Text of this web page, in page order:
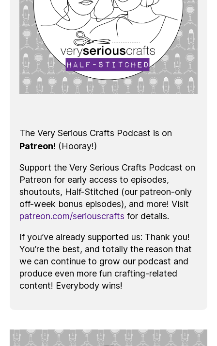
The Very Serious Crafts Podcast is on
Patreon! (Hooray!)
Support the Very Serious Crafts Podcast on
Patreon for early access to episodes,
shoutouts, Half-Stitched (our patreon-only
off-week bonus episodes), and more! Visit
patreon.com/seriouscrafts for details.
If you’ve already supported us: Thank you!
You’re the best, and totally the reason that
we can continue to grow our podcast and
produce even more fun crafting-related
content! Everybody wins!